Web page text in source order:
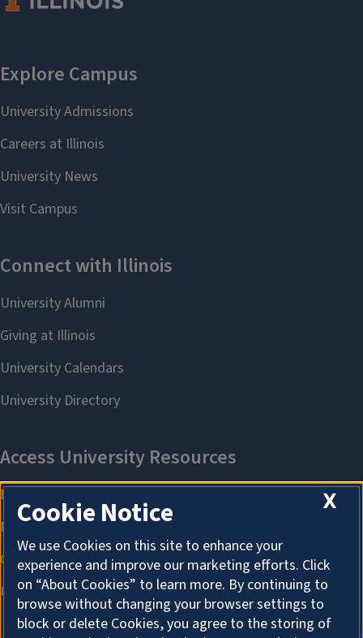
X
Cookie Notice
We use Cookies on this site to enhance your
experience and improve our marketing efforts. Click
on “About Cookies” to learn more. By continuing to
browse without changing your browser settings to
block or delete Cookies, you agree to the storing of